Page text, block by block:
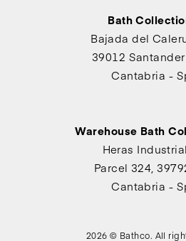
Bath
Bajada del
39012
Cantabria -
Warehouse Bath
Heras
Parcel 324,
Cantabria -
2026 © Bathco. All